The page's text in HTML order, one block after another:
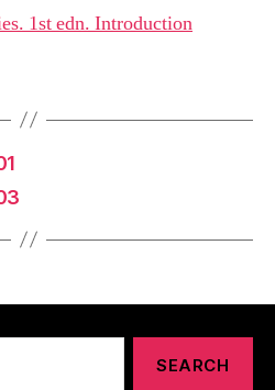
1st edn. Introduction